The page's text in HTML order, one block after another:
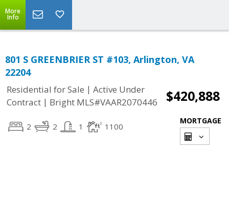
More
Info
801 S GREENBRIER ST #103, Arlington, VA
22204
Residential for Sale | Active Under
Contract | Bright MLS#VAAR2070446 $420,888
2 2 1 1100
MORTGAGE